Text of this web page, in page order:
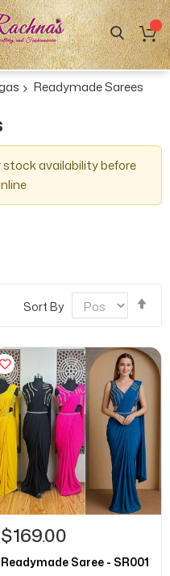
Readymade Sarees
availability before
Sort By
$169.00
Readymade Saree - SR001